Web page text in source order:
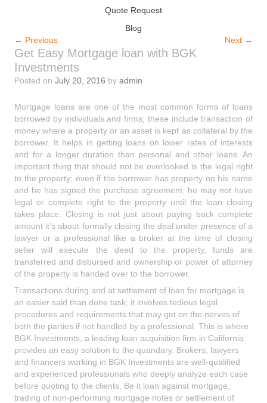
Quote Request
Blog
← Previous Next →
Get Easy Mortgage loan with BGK
Investments
Posted on July 20, 2016 by admin
Mortgage loans are one of the most common forms of loans
borrowed by individuals and firms; these include transaction of
money where a property or an asset is kept as collateral by the
borrower. It helps in getting loans on lower rates of interests
and for a longer duration than personal and other loans. An
important thing that should not be overlooked is the legal right
to the property; even if the borrower has property on his name
and he has signed the purchase agreement, he may not have
legal or complete right to the property until the loan closing
takes place. Closing is not just about paying back complete
amount it’s about formally closing the deal under presence of a
lawyer or a professional like a broker at the time of closing
seller will execute the deed to the property, funds are
transferred and disbursed and ownership or power of attorney
of the property is handed over to the borrower.
Transactions during and at settlement of loan for mortgage is
an easier said than done task; it involves tedious legal
procedures and requirements that may get on the nerves of
both the parties if not handled by a professional. This is where
BGK Investments, a leading loan acquisition firm in California
provides an easy solution to the quandary. Brokers, lawyers
and financers working in BGK Investments are well-qualified
and experienced professionals who deeply analyze each case
before quoting to the clients. Be it loan against mortgage,
trading of non-performing mortgage notes or settlement of